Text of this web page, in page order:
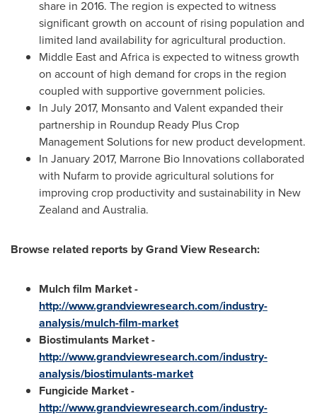
share in 2016. The region is expected to witness
significant growth on account of rising population and
limited land availability for agricultural production.
Middle Eastand Africa is expected to witness growth
on account of high demand for crops in the region
coupled with supportive government policies.
In July 2017, Monsanto and Valent expanded their
partnership in Roundup Ready Plus Crop
Management Solutions for new product development.
In January 2017, Marrone Bio Innovations collaborated
with Nufarm to provide agricultural solutions for
improving crop productivity and sustainability in New
Zealand and Australia.
Browse related reports by Grand View Research:
Mulch film Market -
http://www.grandviewresearch.com/industry-
analysis/mulch-film-market
Biostimulants Market -
http://www.grandviewresearch.com/industry-
analysis/biostimulants-market
Fungicide Market -
http://www.grandviewresearch.com/industry-